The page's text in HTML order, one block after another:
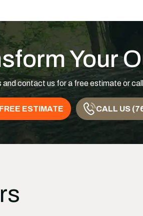
Your
and contact us for a free estimate or
ESTIMATE CALL US